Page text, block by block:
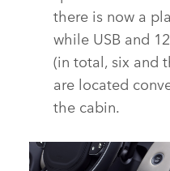
there is now a
while USB and
(in total, six and
are located
the cabin.